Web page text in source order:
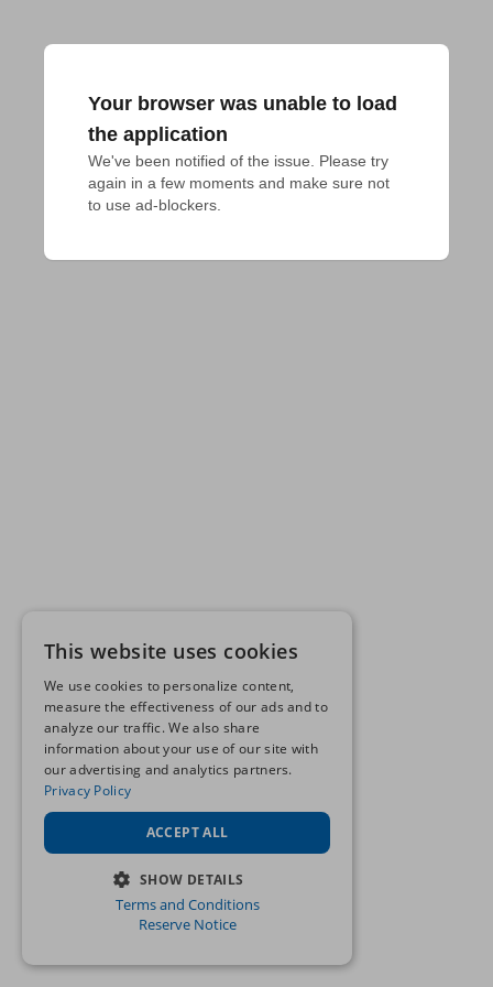
Your browser was unable to load
the application
We've been notified of the issue. Please try
again in a few moments and make sure not
to use ad-blockers.
This website uses cookies
We use cookies to personalize content,
measure the effectiveness of our ads and to
analyze our traffic. We also share
information about your use of our site with
our advertising and analytics partners.
Privacy Policy
ACCEPT ALL
SHOW DETAILS
STRICTLY NECESSARY
Terms and Conditions
Reserve Notice